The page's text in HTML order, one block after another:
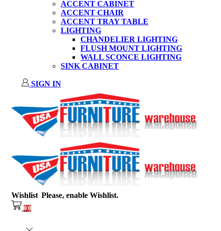
ACCENT CABINET
ACCENT CHAIR
ACCENT TRAY TABLE
LIGHTING
CHANDELIER LIGHTING
FLUSH MOUNT LIGHTING
WALL SCONCE LIGHTING
SINK CABINET
SIGN IN
Wishlist Please, enable Wishlist.
0 0